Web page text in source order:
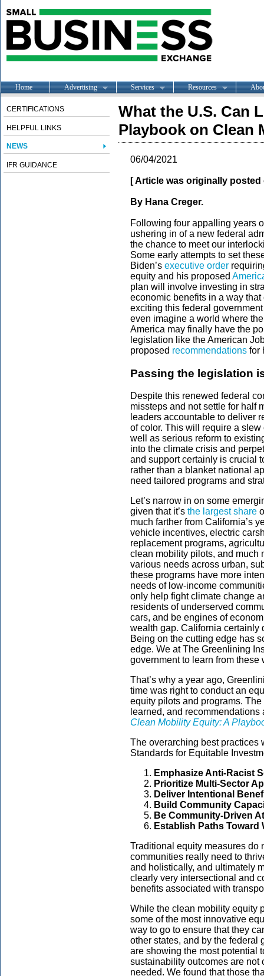
Home Advertising Services Resources
CERTIFICATIONS
HELPFUL LINKS
NEWS
IFR GUIDANCE
What the U.S. Can
Playbook on Clean
06/04/2021
[ Article was originally
By Hana Creger.
Following four appalling years
ushering in of a new federal
the chance to meet our
Some early attempts to set
Biden’s executive order
equity and his proposed
plan will involve investing in
economic benefits in a way
exciting this federal
even imagine a world where
America may finally have the
legislation like the American
proposed recommendations for
Passing the legislation
Despite this renewed federal
missteps and not settle for half
leaders accountable to deliver
of color. This will require a
well as serious reform to
into the climate crisis and
and support certainly is crucial
rather than a blanket national
need tailored programs and
Let’s narrow in on some
given that it’s the largest share
much farther from California’s
vehicle incentives, electric
replacement programs,
clean mobility pilots, and much
various needs across urban,
these programs have more
needs of low-income
only help fight climate change
residents of underserved
cars, and be engines of
wealth gap. California certainly
Being on the cutting edge has
edge. We at The Greenlining
government to learn from
That’s why a year ago,
time was right to conduct an
equity pilots and programs.
learned, and
Clean Mobility Equity: A
The overarching best practices
Standards for Equitable
Emphasize Anti-Racist
Prioritize Multi-Sector
Deliver Intentional
Build Community
Be Community-Driven
Establish Paths Toward
Traditional equity measures do
communities really need to
and holistically, and ultimately
clearly very intersectional and
benefits associated with
While the clean mobility equity
some of the most innovative
way to go to ensure that they
other states, and by the federal
are showing the most potential
sustainability outcomes are not
needed. We found that those